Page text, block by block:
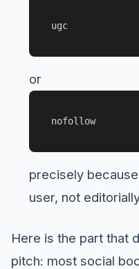
ugc
or
nofollow
precisely
user, not
Here is the part that
pitch: most social